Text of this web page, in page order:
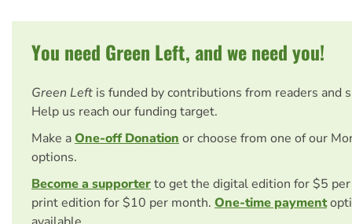
You need Green Left, and we need you!
Green Left is funded by contributions from readers and
Help us reach our funding target.
Make aOne-off Donation or choose from one of our
options.
Become a supporterto get the digital edition for $5
print edition for $10 per month. One-time payment